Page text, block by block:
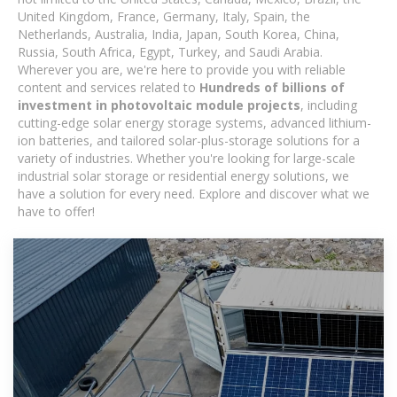
United Kingdom, France, Germany, Italy, Spain, the
Netherlands, Australia, India, Japan, South Korea, China,
Russia, South Africa, Egypt, Turkey, and Saudi Arabia.
Wherever you are, we're here to provide you with reliable
content and services related to Hundreds of billions of
investment in photovoltaic module projects, including
cutting-edge solar energy storage systems, advanced lithium-
ion batteries, and tailored solar-plus-storage solutions for a
variety of industries. Whether you're looking for large-scale
industrial solar storage or residential energy solutions, we
have a solution for every need. Explore and discover what we
have to offer!